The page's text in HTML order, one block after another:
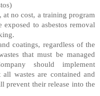
no cost, a training program
to asbestos removal
coatings, regardless of the
that must be managed
should implement
wastes are contained and
prevent their release into the